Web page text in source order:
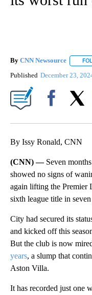
By CNN Newsource
Published December 23,
By Issy Ronald, CNN
(CNN) — Seven
showed no signs of
again lifting the Premier
sixth league title in seven
City had secured its
and kicked off this
But the club is now
years, a slump that
Aston Villa.
It has recorded just one